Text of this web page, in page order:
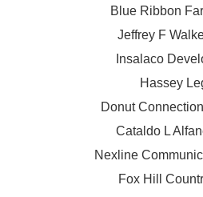
Blue Ribbon
Jeffrey F
Insalaco
Hassey
Donut
Cataldo L
Nexline
Fox Hill